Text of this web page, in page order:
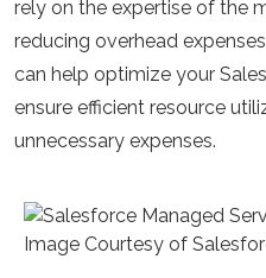
rely on the expertise of the
reducing overhead
can help optimize your
ensure efficient resource
unnecessary expenses.
Image Courtesy of